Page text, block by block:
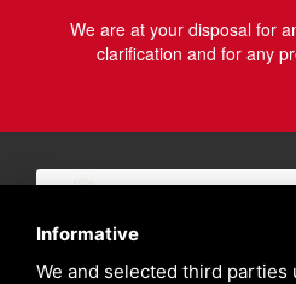
We are at your disposal for
clarification and for any
Informative
We and selected third parties